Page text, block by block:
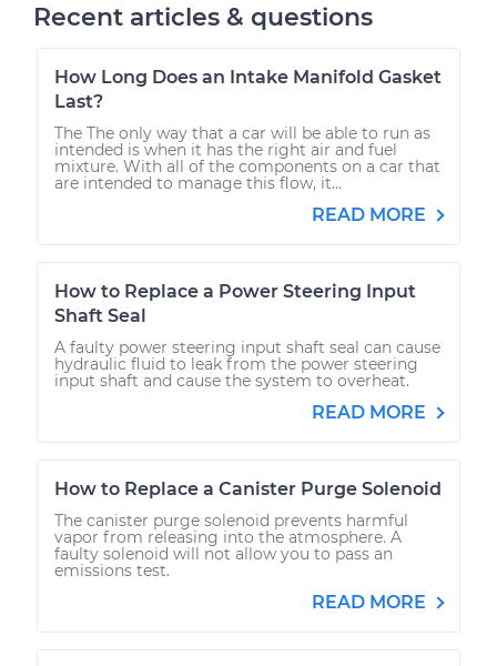
Recent articles & questions
How Long Does an Intake Manifold Gasket
Last?
The The only way that a car will be able to run as
intended is when it has the right air and fuel
mixture. With all of the components on a car that
are intended to manage this flow, it...
READ MORE
How to Replace a Power Steering Input
Shaft Seal
A faulty power steering input shaft seal can cause
hydraulic fluid to leak from the power steering
input shaft and cause the system to overheat.
READ MORE
How to Replace a Canister Purge Solenoid
The canister purge solenoid prevents harmful
vapor from releasing into the atmosphere. A
faulty solenoid will not allow you to pass an
emissions test.
READ MORE